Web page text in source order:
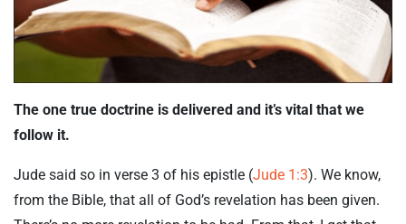
The one true doctrine is delivered and it’s vital that we
follow it.
Jude said so in verse 3 of his epistle (Jude 1:3). We know,
from the Bible, that all of God’s revelation has been given.